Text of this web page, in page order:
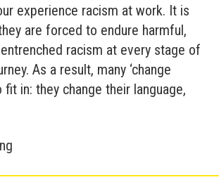
experience racism at work. It is
are forced to endure harmful,
racism at every stage of
As a result, many ‘change
fit in: they change their language,